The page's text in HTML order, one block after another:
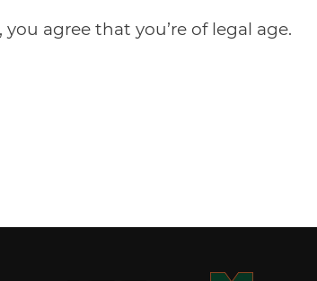
agree that you’re of legal age.